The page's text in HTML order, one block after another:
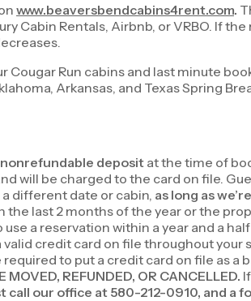
www.beaversbendcabins4rent.com.
Cabin Rentals, Airbnb, or VRBO. If
Run cabins and last minute
Arkansas, and Texas Spring
nonrefundable deposit at the time of
will be charged to the card on file.
different date or cabin, as long as
last 2 months of the year or the
a reservation within a year and a
credit card on file throughout
to put a credit card on file as a
REFUNDED, OR CANCELLED.
our office at 580-212-0910, and a